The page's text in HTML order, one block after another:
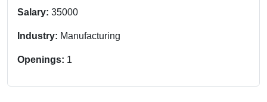
Salary: 35000
Industry: Manufacturing
Openings: 1